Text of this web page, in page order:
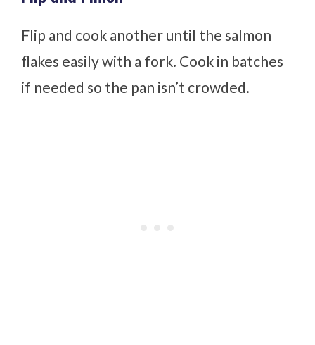
Flip and cook another until the salmon
flakes easily with a fork. Cook in batches
if needed so the pan isn’t crowded.